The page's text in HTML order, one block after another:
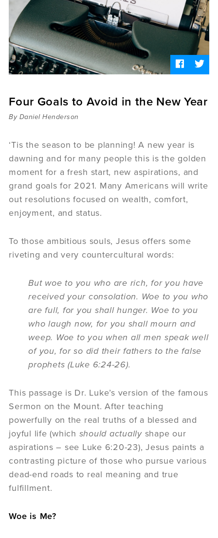
Videos
Audio
Daniel's Blog
Podcast
women
Four Goals to Avoid in the New Year
By Daniel Henderson
‘Tis the season to be planning! A new year is
dawning and for many people this is the golden
moment for a fresh start, new aspirations, and
grand goals for 2021. Many Americans will write
out resolutions focused on wealth, comfort,
enjoyment, and status.
To those ambitious souls, Jesus offers some
riveting and very countercultural words:
But woe to you who are rich, for you have
received your consolation. Woe to you who
are full, for you shall hunger. Woe to you
who laugh now, for you shall mourn and
weep. Woe to you when all men speak well
of you, for so did their fathers to the false
prophets (Luke 6:24-26).
This passage is Dr. Luke’s version of the famous
Sermon on the Mount. After teaching
powerfully on the real truths of a blessed and
joyful life (which should actuallyshape our
aspirations – see Luke 6:20-23), Jesus paints a
contrasting picture of those who pursue various
dead-end roads to real meaning and true
fulfillment.
Woe is Me?